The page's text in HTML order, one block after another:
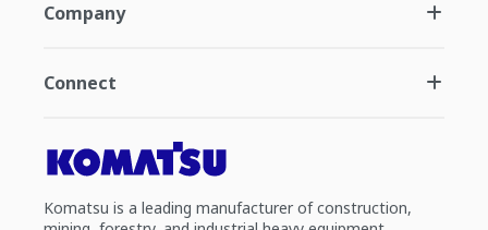
Company
Connect
Komatsu is a leading manufacturer of construction,